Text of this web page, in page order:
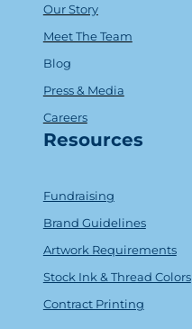
Our Story
Meet The Team
Blog
Press & Media
Careers
Resources
Fundraising
Brand Guidelines
Artwork Requirements
Stock Ink & Thread Colors
Contract Printing